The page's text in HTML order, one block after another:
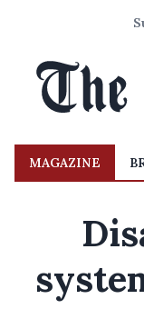
MAGAZINE